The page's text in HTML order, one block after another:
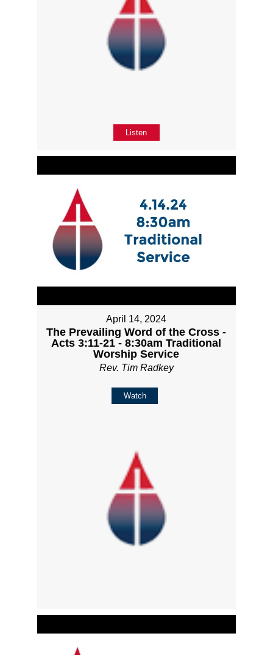
Listen
April 14, 2024
The Prevailing Word of the Cross -
Acts 3:11-21 - 8:30am Traditional
Worship Service
Rev. Tim Radkey
Watch